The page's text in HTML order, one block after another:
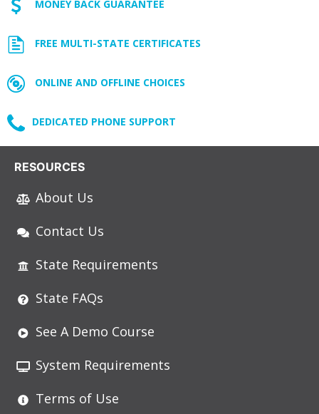
MONEY BACK GUARANTEE
FREE MULTI-STATE CERTIFICATES
ONLINE AND OFFLINE CHOICES
DEDICATED PHONE SUPPORT
RESOURCES
About Us
Contact Us
State Requirements
State FAQs
See A Demo Course
System Requirements
Terms of Use